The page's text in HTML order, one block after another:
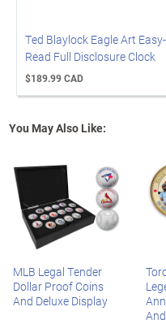
Ted Blaylock Eagle Art Easy-
Read Full Disclosure Clock
$189.99 CAD
You May Also Like:
MLB Legal Tender
Dollar Proof Coins
And Deluxe Display